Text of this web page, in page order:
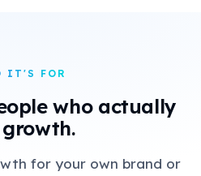
IT'S FOR
who actually
for your own brand or